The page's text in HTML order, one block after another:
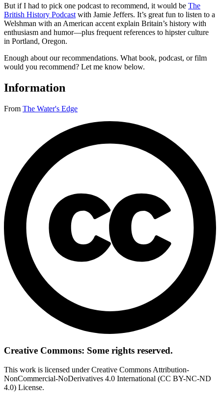
But if I had to pick one podcast to recommend, it would be The
British History Podcast with Jamie Jeffers. It’s great fun to listen to a
Welshman with an American accent explain Britain’s history with
enthusiasm and humor—plus frequent references to hipster culture
in Portland, Oregon.
Enough about our recommendations. What book, podcast, or film
would you recommend? Let me know below.
Information
From The Water's Edge
Creative Commons: Some rights reserved.
This work is licensed under Creative Commons Attribution-
NonCommercial-NoDerivatives 4.0 International (CC BY-NC-ND
4.0) License.